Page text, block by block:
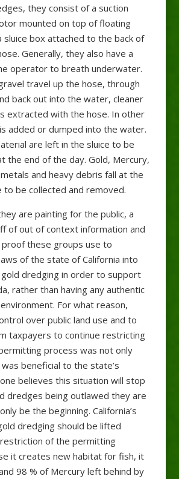
they consist of a suction
mounted on top of floating
sluice box attached to the back of
Generally, they also have a
operator to breath underwater.
travel up the hose, through
back out into the water, cleaner
extracted with the hose. In other
added or dumped into the water.
are left in the sluice to be
the end of the day. Gold, Mercury,
and heavy debris fall at the
to be collected and removed.
are painting for the public, a
of out of context information and
proof these groups use to
of the state of California into
gold dredging in order to support
rather than having any authentic
For what reason,
over public land use and to
taxpayers to continue restricting
process was not only
beneficial to the state’s
believes this situation will stop
dredges being outlawed they are
be the beginning. California’s
dredging should be lifted
of the permitting
it creates new habitat for fish, it
98 % of Mercury left behind by